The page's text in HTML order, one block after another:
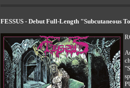
FESSUS - Debut Full-Length "Subcutaneous